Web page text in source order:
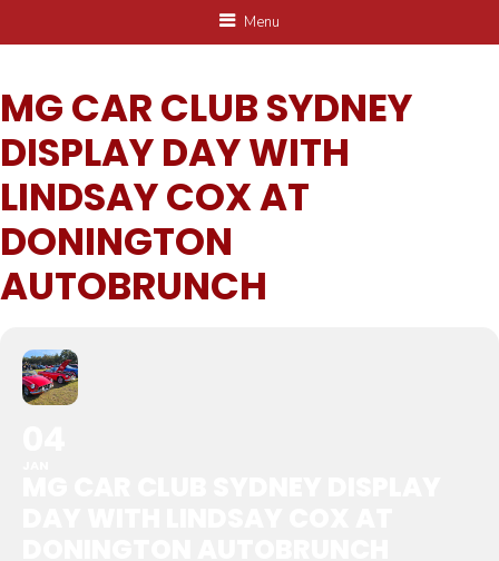
Menu
MG CAR CLUB SYDNEY
DISPLAY DAY WITH
LINDSAY COX AT
DONINGTON
AUTOBRUNCH